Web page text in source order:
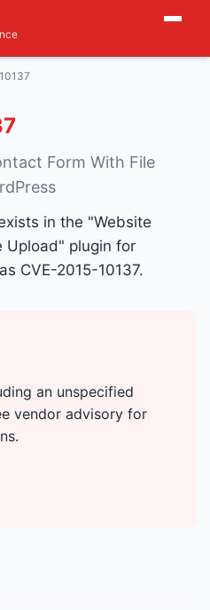
Form With File
in the "Website
Upload" plugin for
CVE-2015-10137.
an unspecified
vendor advisory for